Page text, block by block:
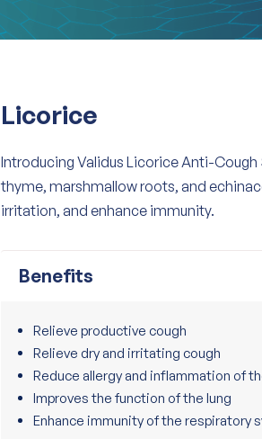
Licorice
Introducing Validus Licorice Anti-
thyme, marshmallow roots, and
irritation, and enhance immunity.
Benefits
Relieve productive cough
Relieve dry and irritating cough
Reduce allergy and inflammation of
Improves the function of the lung
Enhance immunity of the respiratory